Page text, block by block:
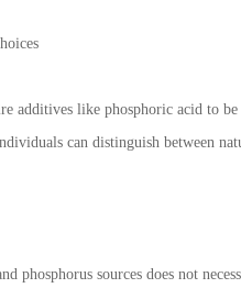
additives like phosphoric acid to
can distinguish between
phosphorus sources does not